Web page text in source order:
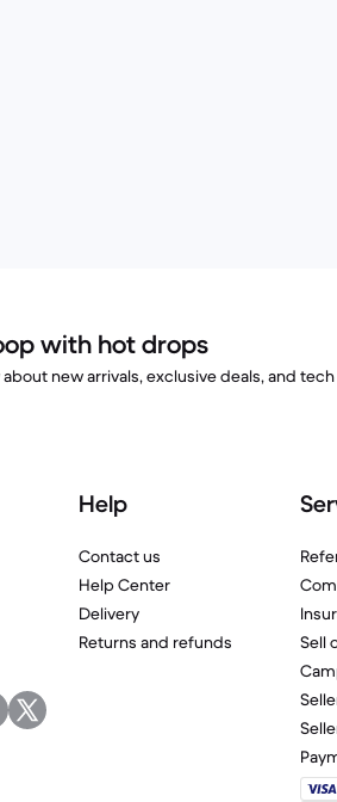
with hot drops
new arrivals, exclusive deals, and
Help
Contact us
Help Center
Delivery
Returns and refunds
Sell